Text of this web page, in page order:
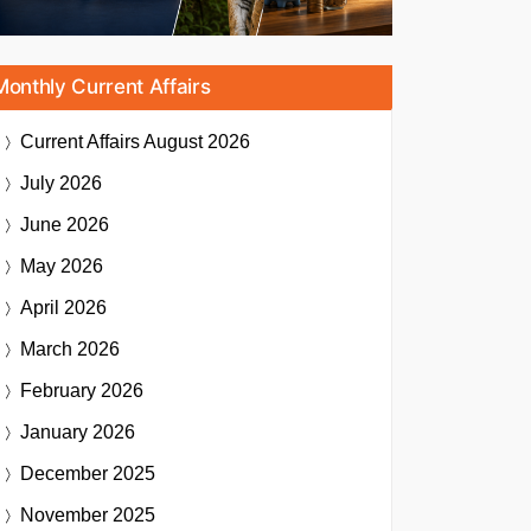
Current Affairs
Current AffairsAugust 2026
July 2026
June 2026
May 2026
April 2026
March 2026
February 2026
January 2026
December 2025
November 2025